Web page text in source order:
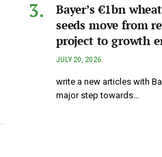
Bayer’s €1bn
seeds move from
project to growth
JULY 20, 2026
write a new articles with
major step towards…